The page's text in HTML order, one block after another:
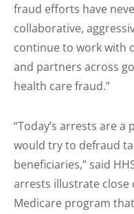
fraud efforts have
collaborative,
continue to work with
and partners across
health care fraud.”
“Today’s arrests are
would try to defraud
beneficiaries,” said
arrests illustrate
Medicare program